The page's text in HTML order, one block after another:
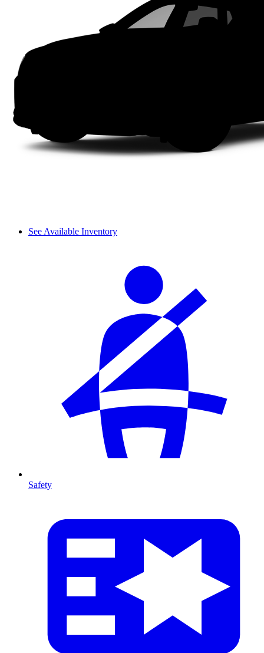
See Available Inventory
Safety